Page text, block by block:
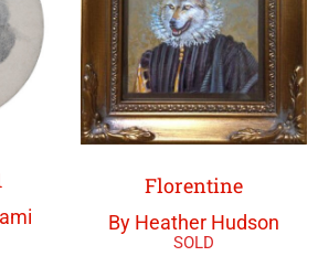
Florentine
By Heather Hudson